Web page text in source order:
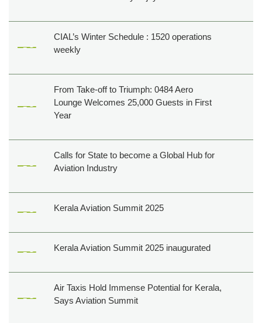
CIAL’s Winter Schedule : 1520 operations
weekly
From Take-off to Triumph: 0484 Aero
Lounge Welcomes 25,000 Guests in First
Year
Calls for State to become a Global Hub for
Aviation Industry
Kerala Aviation Summit 2025
Kerala Aviation Summit 2025 inaugurated
Air Taxis Hold Immense Potential for Kerala,
Says Aviation Summit